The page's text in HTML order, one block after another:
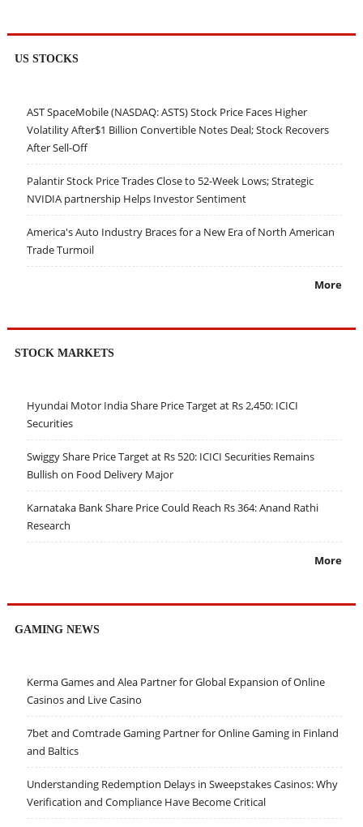
US STOCKS
AST SpaceMobile (NASDAQ: ASTS) Stock Price Faces Higher
Volatility After$1 Billion Convertible Notes Deal; Stock Recovers
After Sell-Off
Palantir Stock Price Trades Close to 52-Week Lows; Strategic
NVIDIA partnership Helps Investor Sentiment
America's Auto Industry Braces for a New Era of North American
Trade Turmoil
More
STOCK MARKETS
Hyundai Motor India Share Price Target at Rs 2,450: ICICI
Securities
Swiggy Share Price Target at Rs 520: ICICI Securities Remains
Bullish on Food Delivery Major
Karnataka Bank Share Price Could Reach Rs 364: Anand Rathi
Research
More
GAMING NEWS
Kerma Games and Alea Partner for Global Expansion of Online
Casinos and Live Casino
7bet and Comtrade Gaming Partner for Online Gaming in Finland
and Baltics
Understanding Redemption Delays in Sweepstakes Casinos: Why
Verification and Compliance Have Become Critical